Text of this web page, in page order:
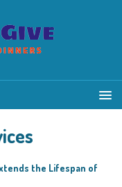
the Lifespan of